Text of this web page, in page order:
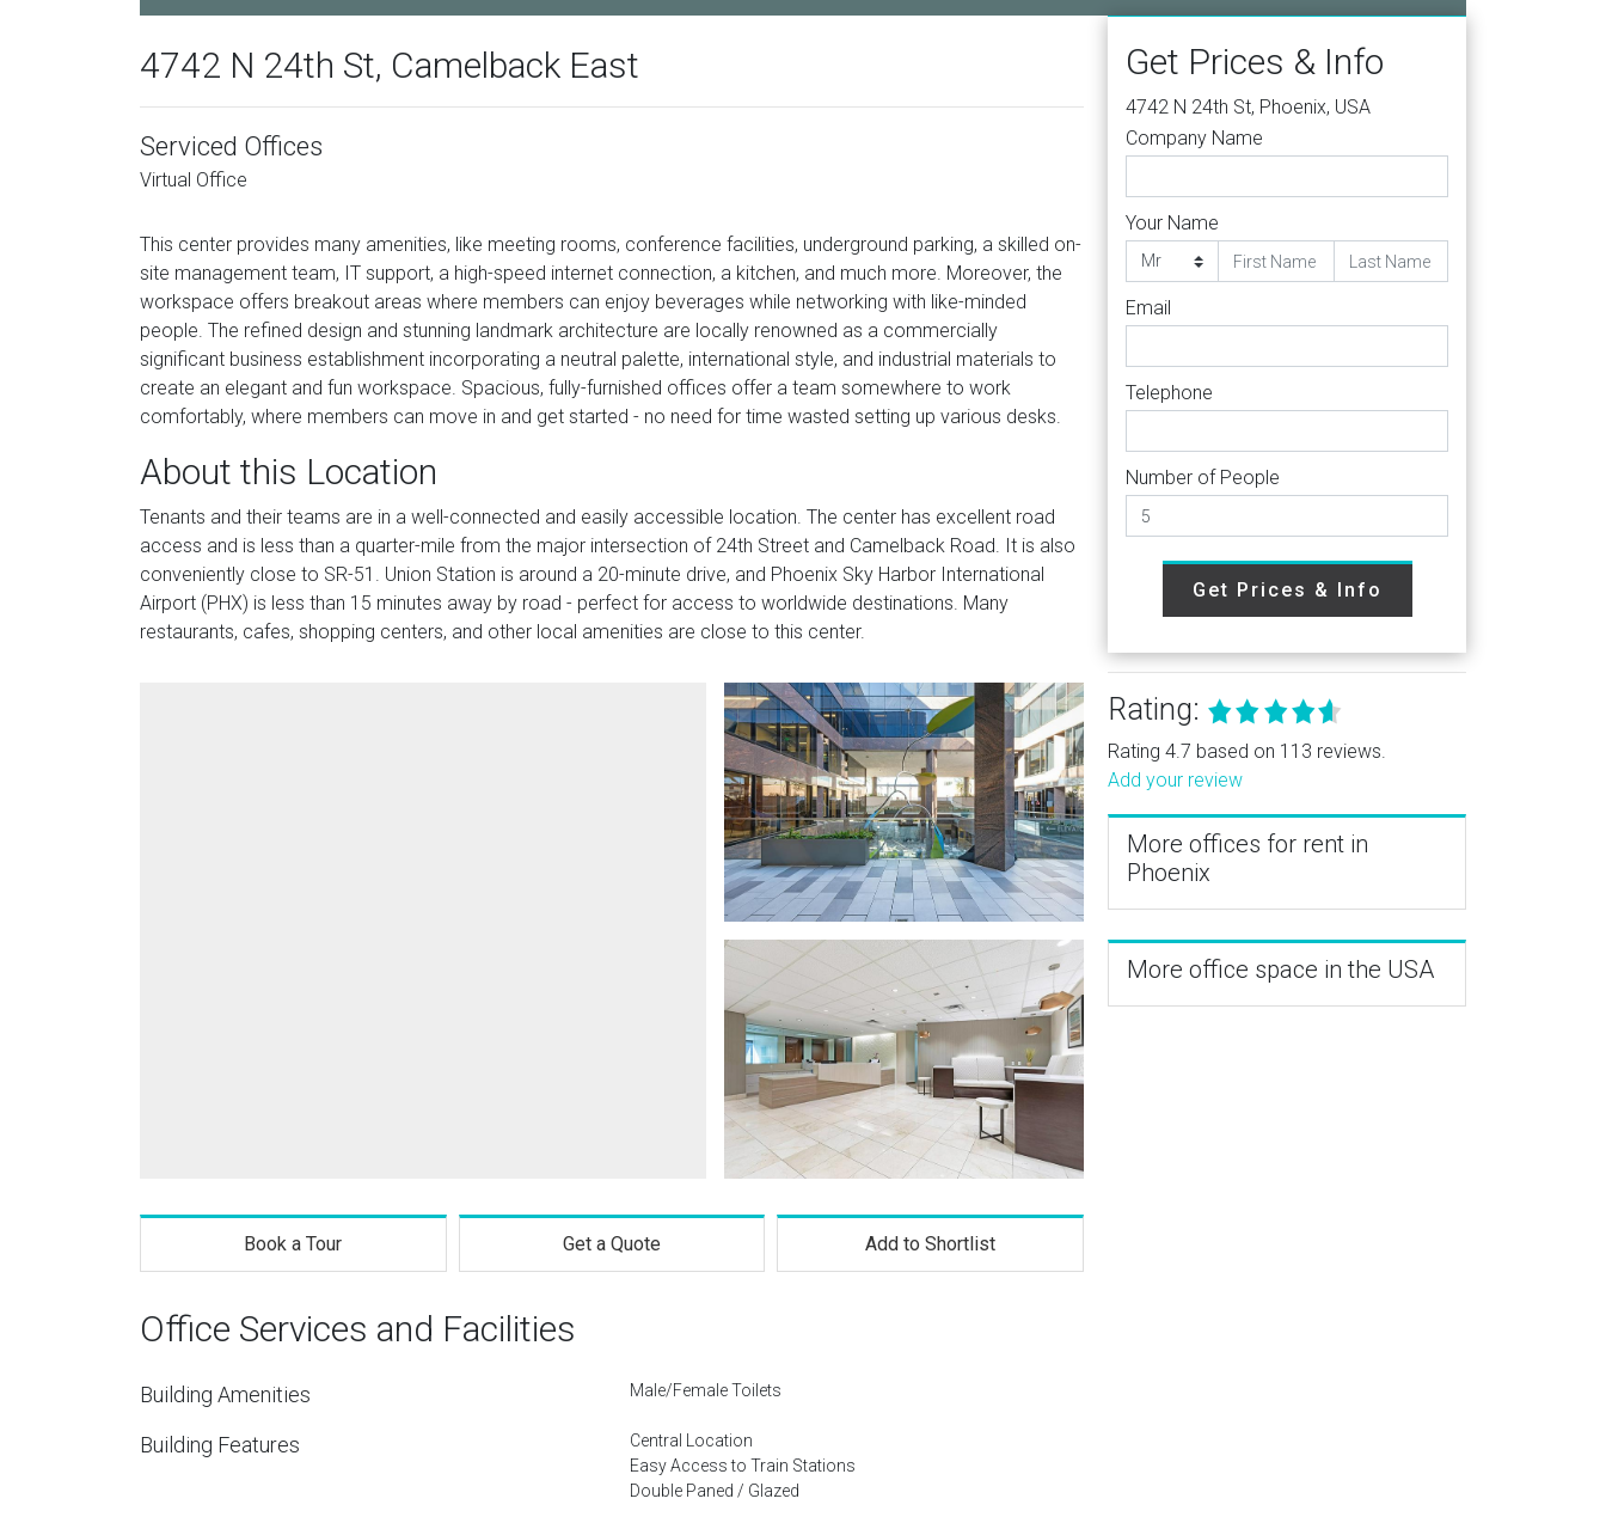
4742 N 24th St, Camelback East
Serviced Offices
Virtual Office
This center provides many amenities, like meeting rooms, conference facilities, underground parking, a skilled on-
site management team, IT support, a high-speed internet connection, a kitchen, and much more. Moreover, the
workspace offers breakout areas where members can enjoy beverages while networking with like-minded
people. The refined design and stunning landmark architecture are locally renowned as a commercially
significant business establishment incorporating a neutral palette, international style, and industrial materials to
create an elegant and fun workspace. Spacious, fully-furnished offices offer a team somewhere to work
comfortably, where members can move in and get started - no need for time wasted setting up various desks.
About this Location
Tenants and their teams are in a well-connected and easily accessible location. The center has excellent road
access and is less than a quarter-mile from the major intersection of 24th Street and Camelback Road. It is also
conveniently close to SR-51. Union Station is around a 20-minute drive, and Phoenix Sky Harbor International
Airport (PHX) is less than 15 minutes away by road - perfect for access to worldwide destinations. Many
restaurants, cafes, shopping centers, and other local amenities are close to this center.
Book a Tour Get a Quote Add to Shortlist
Office Services and Facilities
Building Amenities Male/Female Toilets
Building Features
Central Location
Easy Access to Train Stations
Double Paned / Glazed
Get Prices & Info
4742 N 24th St, Phoenix, USA
Company Name
Your Name
Email
Telephone
Number of People
Get Prices & Info
Rating:
Rating 4.7 based on 113 reviews.
Add your review
More offices for rent in
Phoenix
More office space in the USA